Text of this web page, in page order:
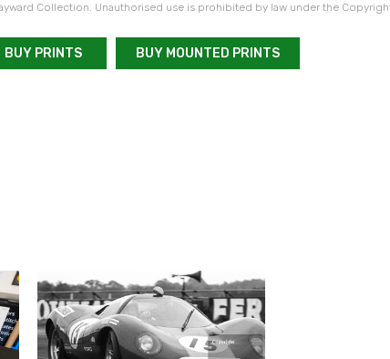
Collection. Unauthorised use is prohibited by law under the
BUY PRINTS BUY MOUNTED PRINTS